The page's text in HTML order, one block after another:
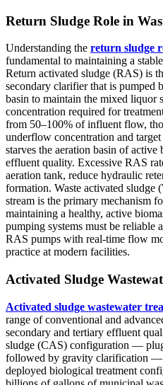
Return Sludge Role in
Understanding the return sludge
fundamental to maintaining a
Return activated sludge (RAS) is
secondary clarifier that is pumped
basin to maintain the mixed liquor
concentration required for
from 50–100% of influent flow,
underflow concentration and
starves the aeration basin of
effluent quality. Excessive RAS
aeration tank, reduce hydraulic
formation. Waste activated
stream is the primary mechanism
maintaining a healthy, active
pumping systems must be
RAS pumps with real-time flow
practice at modern facilities.
Activated Sludge
Activated sludge wastewater
range of conventional and
secondary and tertiary effluent
sludge (CAS) configuration —
followed by gravity clarification —
deployed biological treatment